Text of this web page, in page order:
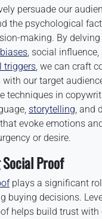
persuade our
the psychological
making. By
, social influence,
triggers , we can craft
with our target
techniques in
storytelling , and
evoke emotions
or desire.
Proof
plays a significant
buying decisions.
helps build trust with